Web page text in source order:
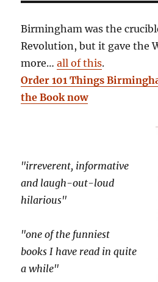
Birmingham was the
Revolution, but it gave the
more…all of this.
Order 101 Things
the Book now
"irreverent, informative
and laugh-out-loud
hilarious"
"one of the funniest
books I have read in quite
a while"